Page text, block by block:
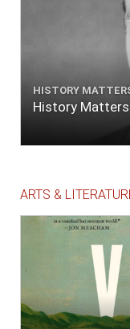
HISTORY
History
ARTS &